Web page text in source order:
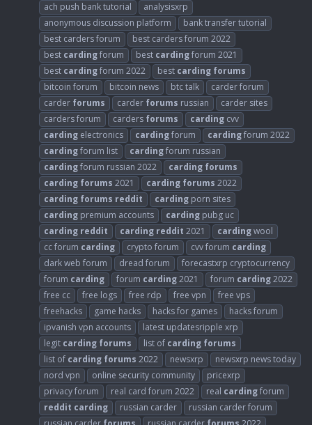
ach push bank tutorial
analysisxrp
anonymous discussion platform
bank transfer tutorial
best carders forum
best carders forum 2022
best cardingforum best cardingforum 2021
best cardingforum 2022 best carding forums
bitcoin forum
bitcoin news btc talk
carder forum
carder forums carder forums russian
carder sites
carders forum
carders forums carding cvv
carding electronics cardingforum cardingforum 2022
cardingforum list cardingforum russian
cardingforum russian 2022 carding forums
carding forums 2021 carding forums 2022
carding forums reddit carding porn sites
carding premium accounts carding pubg uc
carding reddit carding reddit 2021 cardingwool
cc forum carding crypto forum cvv forum carding
dark web forum
dread forum
forecastxrp cryptocurrency
forum carding forum carding2021 forum carding2022
free cc
free logs free rdp free vpn
free vps
freehacks
game hacks hacks for games
hacks forum
ipvanish vpn accounts
latest updatesripple xrp
legit carding forums list of carding forums
list of carding forums 2022 newsxrp
newsxrp news today
nord vpn
online security community
pricexrp
privacy forum
real card forum 2022 real cardingforum
reddit carding russian carder
russian carder forum